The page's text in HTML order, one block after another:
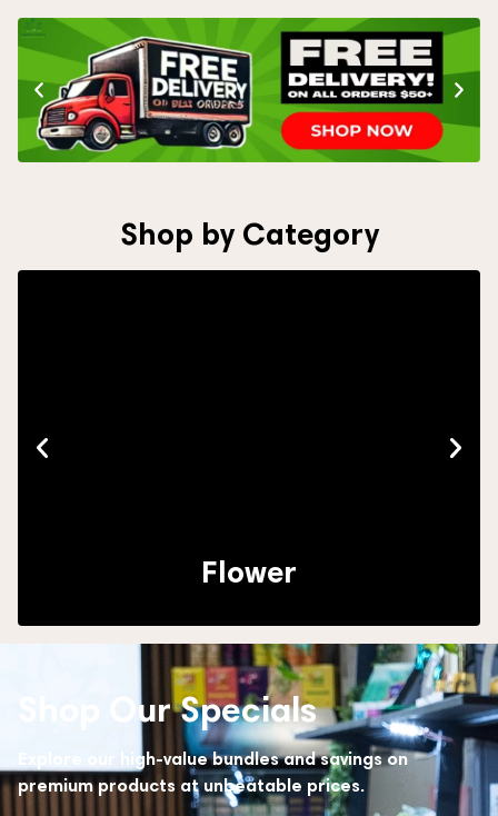
Shop by Category
Flower
Shop Our Specials
Explore our high-value bundles and savings on
premium products at unbeatable prices.